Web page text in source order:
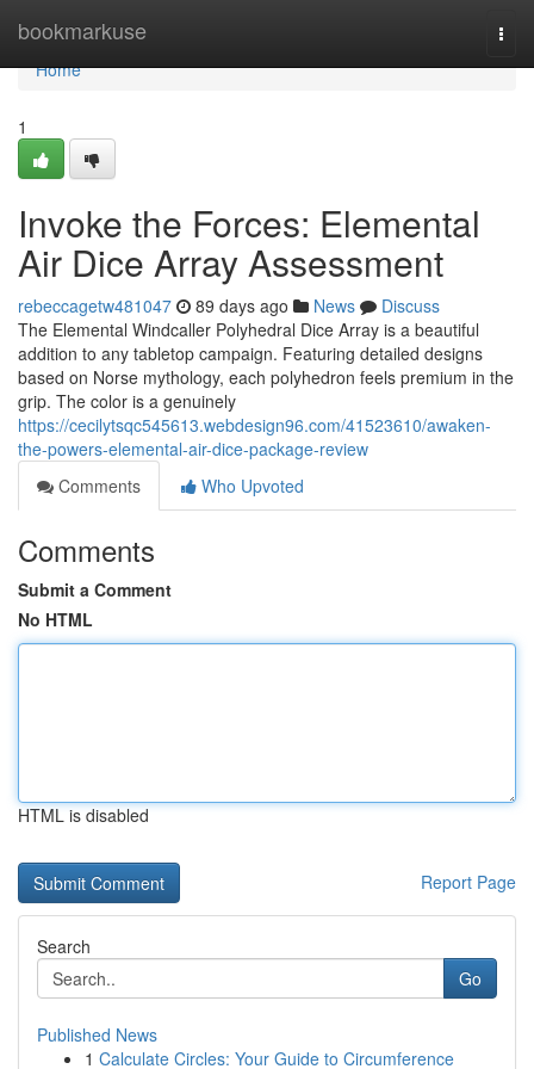
bookmarkuse
Home
Home
1
Invoke the Forces: Elemental
Air Dice Array Assessment
rebeccagetw481047 89 days ago News
Discuss
The Elemental Windcaller Polyhedral Dice Array is a beautiful
addition to any tabletop campaign. Featuring detailed designs
based on Norse mythology, each polyhedron feels premium in the
grip. The color is a genuinely
https://cecilytsqc545613.webdesign96.com/41523610/awaken-
the-powers-elemental-air-dice-package-review
Comments
Who Upvoted
Comments
Submit a Comment
No HTML
HTML is disabled
Report Page
Search
Go
Published News
1 Calculate Circles: Your Guide to Circumference